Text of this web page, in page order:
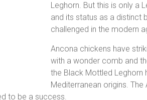
Leghorn. But this is only a
and its status as a distinct
challenged in the modern
Ancona chickens have
with a wonder comb and
the Black Mottled Leghorn
Mediterranean origins. The
to be a success.